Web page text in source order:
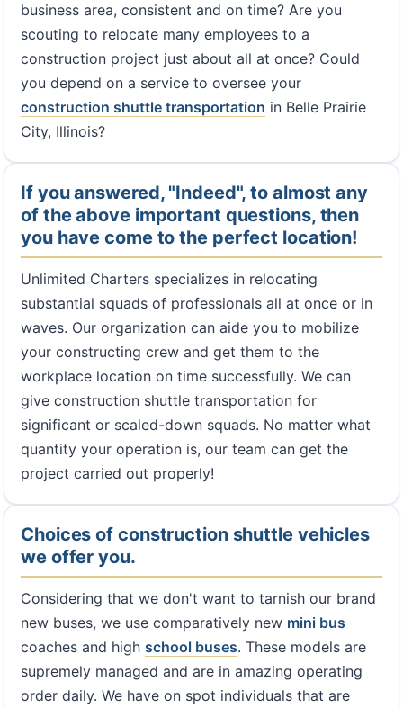
business area, consistent and on time? Are you
scouting to relocate many employees to a
construction project just about all at once? Could
you depend on a service to oversee your
construction shuttle transportation in Belle Prairie
City, Illinois?
If you answered, "Indeed", to almost any
of the above important questions, then
you have come to the perfect location!
Unlimited Charters specializes in relocating
substantial squads of professionals all at once or in
waves. Our organization can aide you to mobilize
your constructing crew and get them to the
workplace location on time successfully. We can
give construction shuttle transportation for
significant or scaled-down squads. No matter what
quantity your operation is, our team can get the
project carried out properly!
Choices of construction shuttle vehicles
we offer you.
Considering that we don't want to tarnish our brand
new buses, we use comparatively new mini bus
coaches and high school buses. These models are
supremely managed and are in amazing operating
order daily. We have on spot individuals that are